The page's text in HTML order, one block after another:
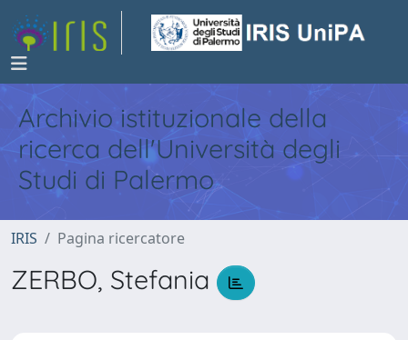
Archivio istituzionale della
ricerca dell'Università degli
Studi di Palermo
IRIS Pagina ricercatore
ZERBO, Stefania